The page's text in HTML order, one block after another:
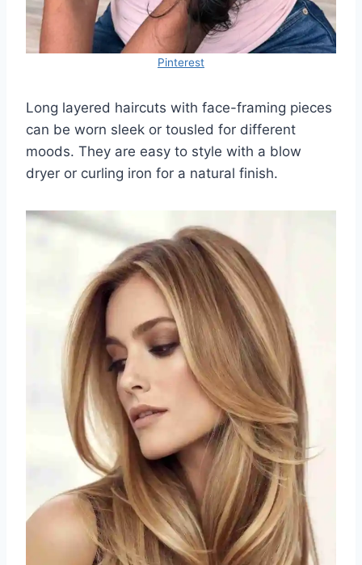
Pinterest
Long layered haircuts with face-framing pieces
can be worn sleek or tousled for different
moods. They are easy to style with a blow
dryer or curling iron for a natural finish.